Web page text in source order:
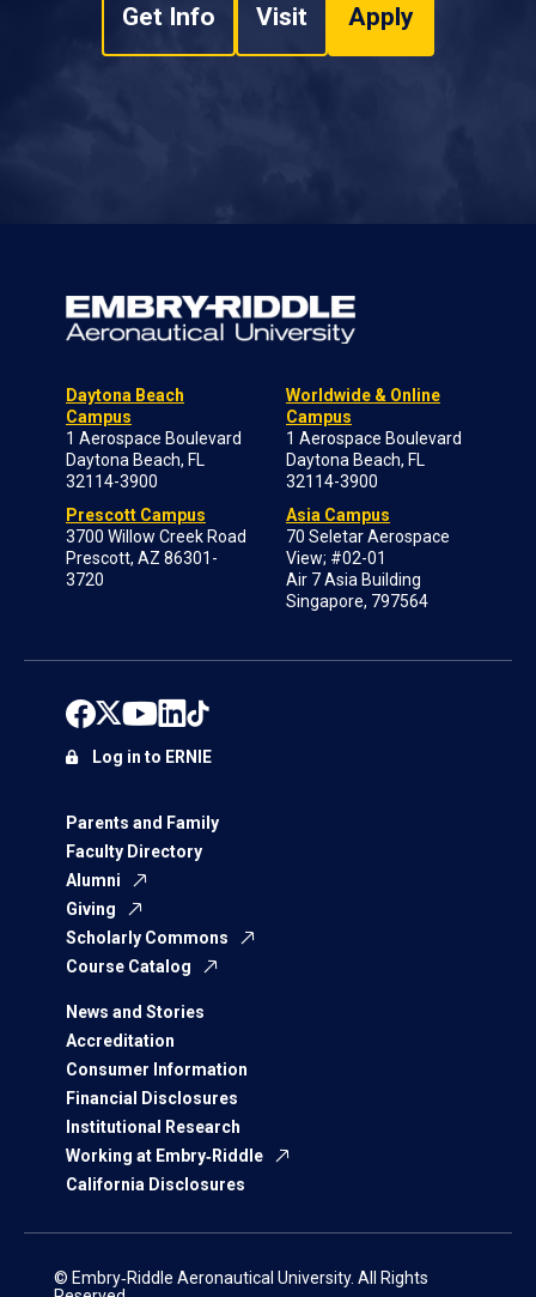
Get Info Visit Apply
Daytona Beach
Campus
1 Aerospace Boulevard
Daytona Beach, FL
32114-3900
Prescott Campus
3700 Willow Creek Road
Prescott, AZ 86301-
3720
Worldwide & Online
Campus
1 Aerospace Boulevard
Daytona Beach, FL
32114-3900
Asia Campus
70 Seletar Aerospace
View; #02-01
Air 7 Asia Building
Singapore, 797564
Parents and Family
Faculty Directory
Alumni
Giving
Scholarly Commons
Course Catalog
News and Stories
Accreditation
Consumer Information
Financial Disclosures
Institutional Research
Working at Embry‑Riddle
California Disclosures
Log in to ERNIE
© Embry‑Riddle Aeronautical University. All Rights